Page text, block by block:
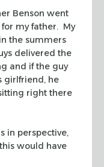
Benson went
my father. My
the summers
delivered the
and if the guy
girlfriend, he
right there
in perspective,
would have